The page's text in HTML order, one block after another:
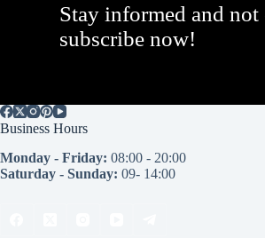
Stay informed and
subscribe now!
Business Hours
Monday - Friday: 08:00 - 20:00
Saturday - Sunday: 09- 14:00